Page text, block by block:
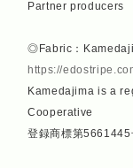
Partner producers
◎Fabric：
https://
Kamedajima is a
Cooperative
登録商標第5661445